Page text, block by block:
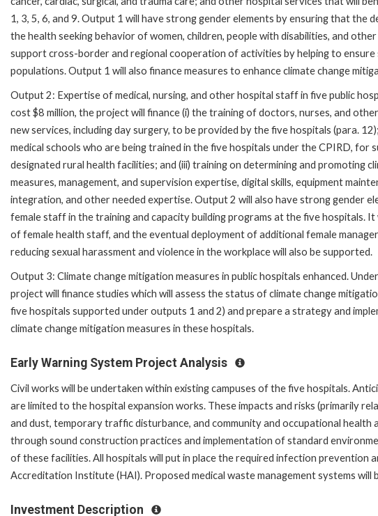
1, 3, 5, 6, and 9. Output 1 will have strong gender elements by ensuring that the
the health seeking behavior of women, children, people with disabilities, and
support cross-border and regional cooperation of activities by helping to ensure
populations. Output 1 will also finance measures to enhance climate change
Output 2: Expertise of medical, nursing, and other hospital staff in five public
cost $8 million, the project will finance (i) the training of doctors, nurses, and
new services, including day surgery, to be provided by the five hospitals (para.
medical schools who are being trained in the five hospitals under the CPIRD, for
designated rural health facilities; and (iii) training on determining and promoting
measures, management, and supervision expertise, digital skills, equipment
integration, and other needed expertise. Output 2 will also have strong gender
female staff in the training and capacity building programs at the five hospitals.
of female health staff, and the eventual deployment of additional female
reducing sexual harassment and violence in the workplace will also be supported.
Output 3: Climate change mitigation measures in public hospitals enhanced.
project will finance studies which will assess the status of climate change
five hospitals supported under outputs 1 and 2) and prepare a strategy and
climate change mitigation measures in these hospitals.
Early Warning System Project Analysis
Civil works will be undertaken within existing campuses of the five hospitals.
are limited to the hospital expansion works. These impacts and risks (primarily
and dust, temporary traffic disturbance, and community and occupational health
through sound construction practices and implementation of standard
of these facilities. All hospitals will put in place the required infection
Accreditation Institute (HAI). Proposed medical waste management systems will
Investment Description